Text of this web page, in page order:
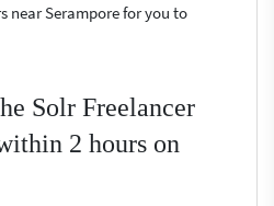
near Serampore for you to
Solr Freelancer
2 hours on